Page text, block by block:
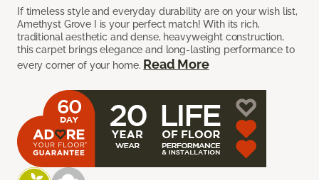
If timeless style and everyday durability are on your wish list,
Amethyst Grove I is your perfect match! With its rich,
traditional aesthetic and dense, heavyweight construction,
this carpet brings elegance and long-lasting performance to
every corner of your home. Read More